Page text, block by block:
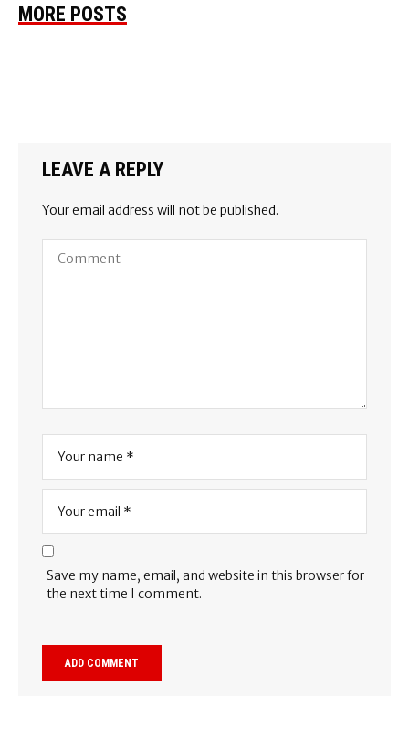
MORE POSTS
LEAVE A REPLY
Your email address will not be published.
Save my name, email, and website in this browser for
the next time I comment.